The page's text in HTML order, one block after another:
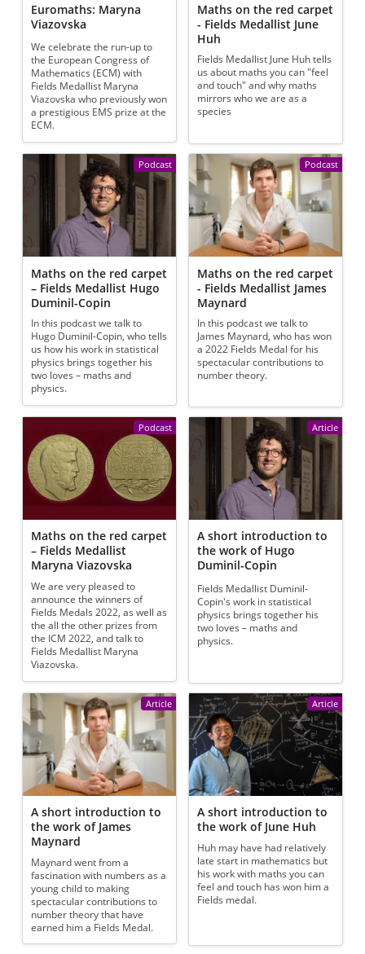
Euromaths: Maryna
Viazovska
We celebrate the run-up to
the European Congress of
Mathematics (ECM) with
Fields Medallist Maryna
Viazovska who previously won
a prestigious EMS prize at the
ECM.
Maths on the red carpet
- Fields Medallist June
Huh
Fields Medallist June Huh tells
us about maths you can "feel
and touch" and why maths
mirrors who we are as a
species
Podcast
Maths on the red carpet
– Fields Medallist Hugo
Duminil-Copin
In this podcast we talk to
Hugo Duminil-Copin, who tells
us how his work in statistical
physics brings together his
two loves – maths and
physics.
Podcast
Maths on the red carpet
- Fields Medallist James
Maynard
In this podcast we talk to
James Maynard, who has won
a 2022 Fields Medal for his
spectacular contributions to
number theory.
Podcast
Maths on the red carpet
– Fields Medallist
Maryna Viazovska
We are very pleased to
announce the winners of
Fields Medals 2022, as well as
the all the other prizes from
the ICM 2022, and talk to
Fields Medallist Maryna
Viazovska.
Article
A short introduction to
the work of Hugo
Duminil-Copin
Fields Medallist Duminil-
Copin's work in statistical
physics brings together his
two loves – maths and
physics.
Article
A short introduction to
the work of James
Maynard
Maynard went from a
fascination with numbers as a
young child to making
spectacular contributions to
number theory that have
earned him a Fields Medal.
Article
A short introduction to
the work of June Huh
Huh may have had relatively
late start in mathematics but
his work with maths you can
feel and touch has won him a
Fields medal.